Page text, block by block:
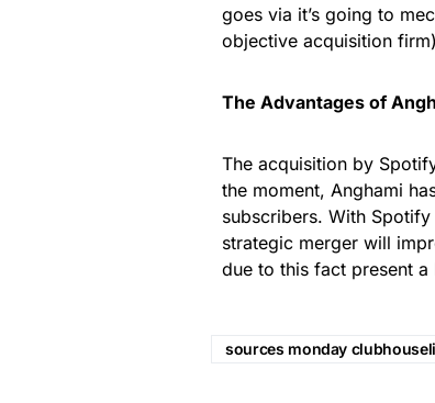
goes via it’s going to
objective acquisition
The Advantages of
The acquisition by
the moment, Anghami
subscribers. With
strategic merger will
due to this fact present
sources monday